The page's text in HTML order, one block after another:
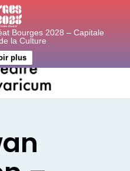
Bourges 2028 – Capitale
la Culture
plus